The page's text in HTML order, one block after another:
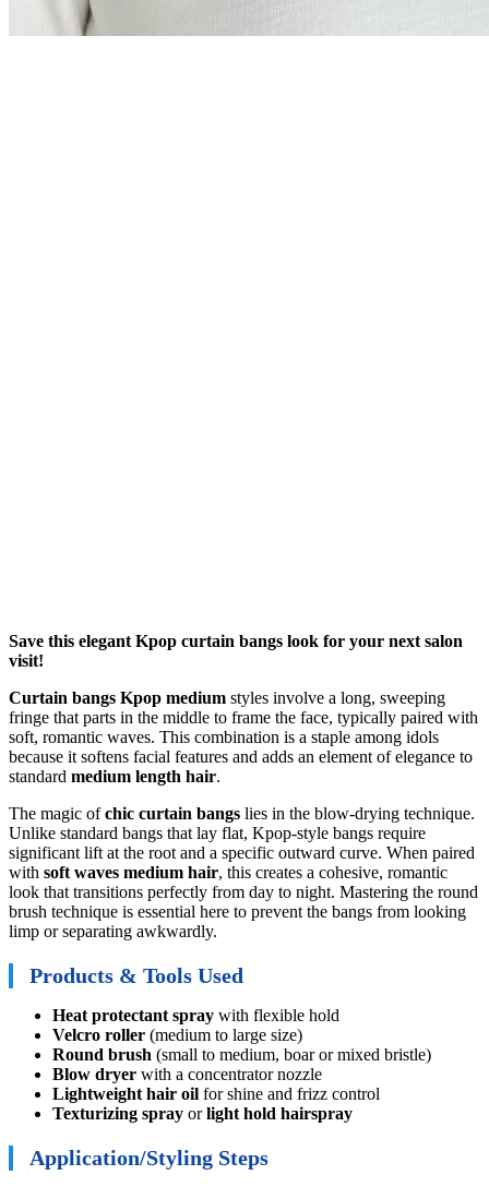
Save this elegant Kpop curtain bangs look for your next salon
visit!
Curtain bangs Kpop medium styles involve a long, sweeping
fringe that parts in the middle to frame the face, typically paired with
soft, romantic waves. This combination is a staple among idols
because it softens facial features and adds an element of elegance to
standard medium length hair.
The magic ofchic curtain bangs lies in the blow-drying technique.
Unlike standard bangs that lay flat, Kpop-style bangs require
significant lift at the root and a specific outward curve. When paired
with soft waves medium hair, this creates a cohesive, romantic
look that transitions perfectly from day to night. Mastering the round
brush technique is essential here to prevent the bangs from looking
limp or separating awkwardly.
Products & Tools Used
Heat protectant spray with flexible hold
Velcro roller (medium to large size)
Round brush (small to medium, boar or mixed bristle)
Blow dryer with a concentrator nozzle
Lightweight hair oil for shine and frizz control
Texturizing spray orlight hold hairspray
Application/Styling Steps